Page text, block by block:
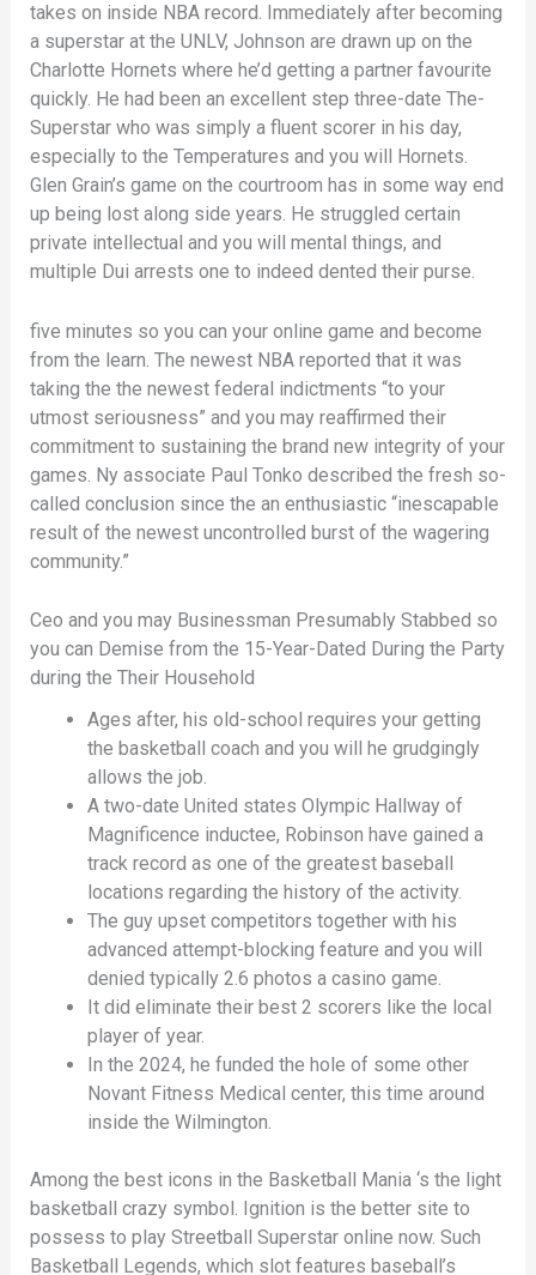
takes on inside NBA record. Immediately after becoming
a superstar at the UNLV, Johnson are drawn up on the
Charlotte Hornets where he’d getting a partner favourite
quickly. He had been an excellent step three-date The-
Superstar who was simply a fluent scorer in his day,
especially to the Temperatures and you will Hornets.
Glen Grain’s game on the courtroom has in some way end
up being lost along side years. He struggled certain
private intellectual and you will mental things, and
multiple Dui arrests one to indeed dented their purse.
five minutes so you can your online game and become
from the learn. The newest NBA reported that it was
taking the the newest federal indictments “to your
utmost seriousness” and you may reaffirmed their
commitment to sustaining the brand new integrity of your
games. Ny associate Paul Tonko described the fresh so-
called conclusion since the an enthusiastic “inescapable
result of the newest uncontrolled burst of the wagering
community.”
Ceo and you may Businessman Presumably Stabbed so
you can Demise from the 15-Year-Dated During the Party
during the Their Household
Ages after, his old-school requires your getting
the basketball coach and you will he grudgingly
allows the job.
A two-date United states Olympic Hallway of
Magnificence inductee, Robinson have gained a
track record as one of the greatest baseball
locations regarding the history of the activity.
The guy upset competitors together with his
advanced attempt-blocking feature and you will
denied typically 2.6 photos a casino game.
It did eliminate their best 2 scorers like the local
player of year.
In the 2024, he funded the hole of some other
Novant Fitness Medical center, this time around
inside the Wilmington.
Among the best icons in the Basketball Mania ‘s the light
basketball crazy symbol. Ignition is the better site to
possess to play Streetball Superstar online now. Such
Basketball Legends, which slot features baseball’s